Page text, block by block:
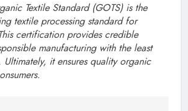
Textile Standard (GOTS) is the
textile processing standard for
certification provides credible
manufacturing with the least
it ensures quality organic